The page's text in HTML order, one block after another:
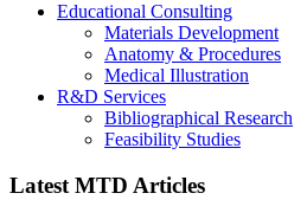
Educational Consulting
Materials Development
Anatomy & Procedures
Medical Illustration
R&D Services
Bibliographical Research
Feasibility Studies
Latest MTD Articles